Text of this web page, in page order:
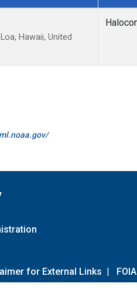
Hawaii, United
for External Links | FOIA